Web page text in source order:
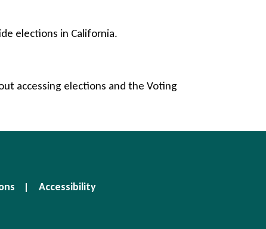
elections in California.
accessing elections and the Voting
Accessibility